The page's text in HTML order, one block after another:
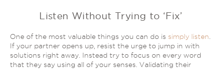
Listen Without Trying to ‘Fix’
One of the most valuable things you can do is simply listen
If your partner opens up, resist the urge to jump in with
solutions right away. Instead try to focus on every word
that they say using all of your senses. Validating their